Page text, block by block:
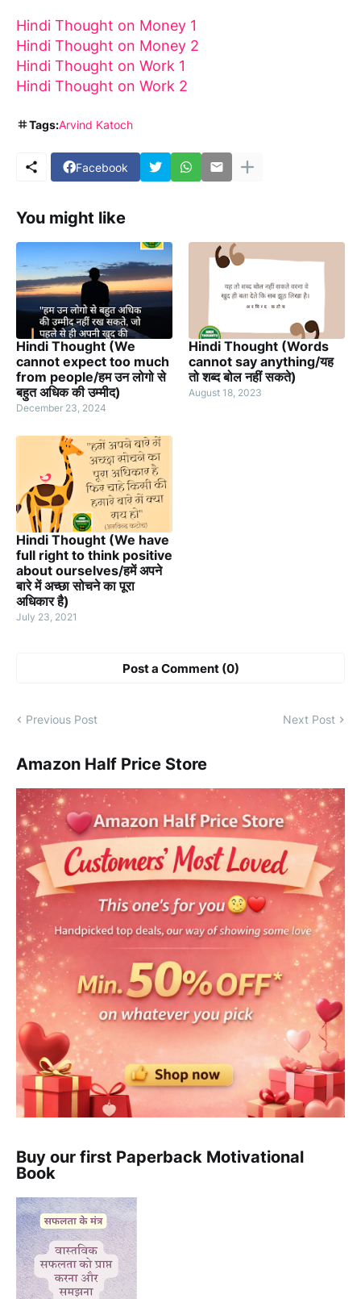
Hindi Thought on Money 1
Hindi Thought on Money 2
Hindi Thought on Work 1
Hindi Thought on Work 2
Tags:Arvind Katoch
Facebook
You might like
Hindi Thought (We
cannot expect too much
from people/हम उन लोगो से
बहुत अधिक की उम्मीद)
December 23, 2024
Hindi Thought (Words
cannot say anything/यह
तो शब्द बोल नहीं सकते)
August 18, 2023
Hindi Thought (We have
full right to think positive
about ourselves/हमें अपने
बारे में अच्छा सोचने का पूरा
अधिकार है)
July 23, 2021
Post a Comment (0)
Previous Post Next Post
Amazon Half Price Store
Buy our first Paperback Motivational
Book